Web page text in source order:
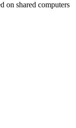
on shared computers